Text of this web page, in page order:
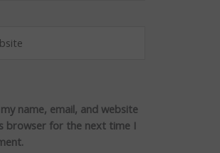
my name, email, and website
browser for the next time I